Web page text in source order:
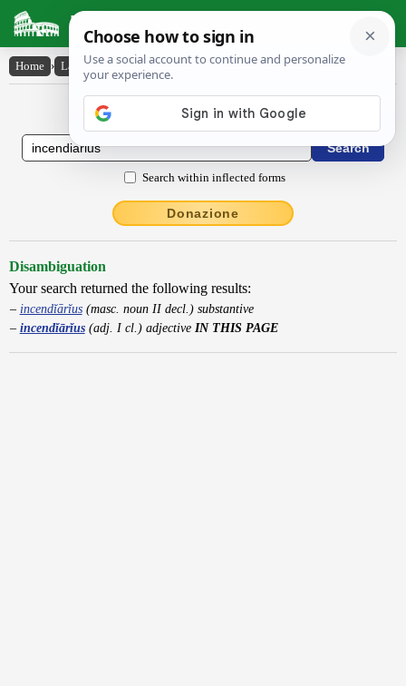
Latin Dictionary
Home › Latin-English › incendĭārĭus
Latin to English Dictionary
Search within inflected forms
Donazione
Disambiguation
Your search returned the following results:
incendĭārĭus(masc. noun II decl.) substantive
incendĭārĭus(adj. I cl.) adjective IN THIS PAGE